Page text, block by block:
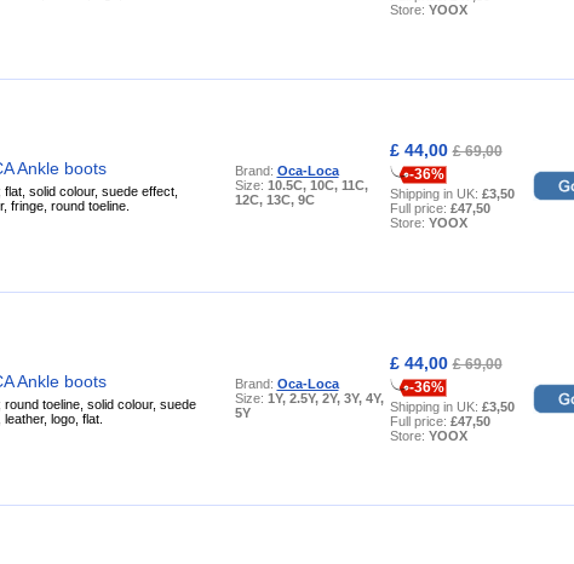
Store: YOOX
Ankle boots
solid colour, suede effect,
fringe, round toeline.
Brand: Oca-Loca
Size: 10.5C, 10C, 11C,
12C, 13C, 9C
£ 44,00£ 69,00
-36%
Shipping in UK: £3,50
Full price: £47,50
Store: YOOX
Ankle boots
round toeline, solid colour, suede
logo, flat.
Brand: Oca-Loca
Size: 1Y, 2.5Y, 2Y, 3Y, 4Y,
5Y
£ 44,00£ 69,00
-36%
Shipping in UK: £3,50
Full price: £47,50
Store: YOOX